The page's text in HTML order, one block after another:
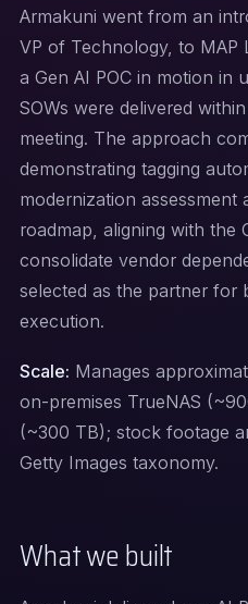
Armakuni went from an
VP of Technology, to MAP
a Gen AI POC in motion in
SOWs were delivered
meeting. The approach
demonstrating tagging
modernization assessment
roadmap, aligning with the
consolidate vendor
selected as the partner for
execution.
Scale: Manages
on-premises TrueNAS
(~300 TB); stock footage
Getty Images taxonomy.
What we built